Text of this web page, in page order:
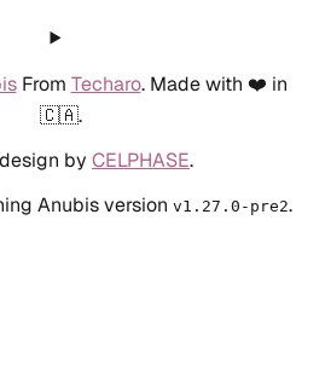
From Techaro. Made with ❤️ in
🇨🇦.
by CELPHASE.
Anubis version v1.27.0-pre2.